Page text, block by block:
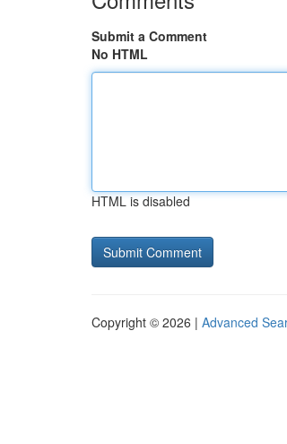
Submit a Comment
No HTML
HTML is disabled
Copyright © 2026 | Advanced